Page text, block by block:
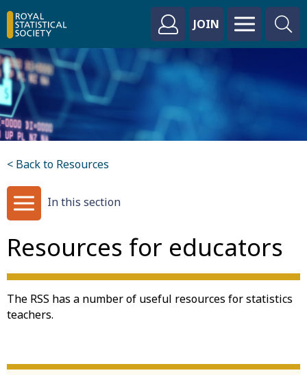
JOIN
< Back to Resources
In this section
Resources for educators
The RSS has a number of useful resources for statistics
teachers.